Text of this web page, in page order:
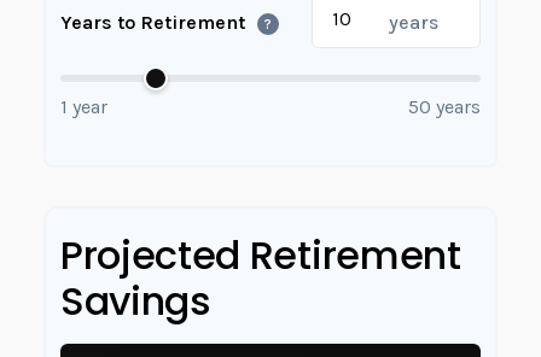
Years to Retirement ? years
1 year 50 years
Projected Retirement
Savings